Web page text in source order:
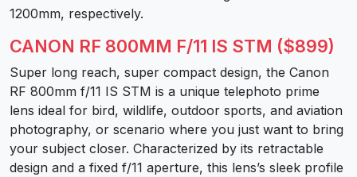
1200mm, respectively.
CANON RF 800MM F/11 IS STM ($899)
Super long reach, super compact design, the Canon
RF 800mm f/11 IS STM is a unique telephoto prime
lens ideal for bird, wildlife, outdoor sports, and aviation
photography, or scenario where you just want to bring
your subject closer. Characterized by its retractable
design and a fixed f/11 aperture, this lens’s sleek profile